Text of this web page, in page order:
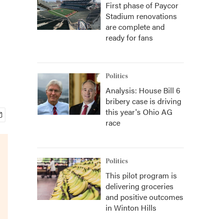
First phase of Paycor
Stadium renovations
are complete and
ready for fans
Politics
Analysis: House Bill 6
bribery case is driving
this year's Ohio AG
race
Politics
This pilot program is
delivering groceries
and positive outcomes
in Winton Hills